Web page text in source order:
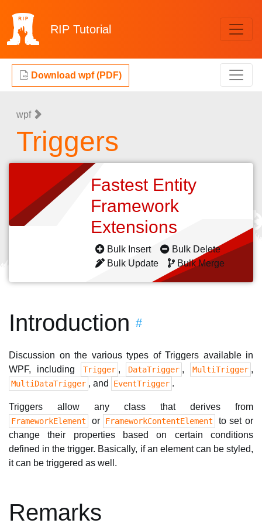
RIP Tutorial
Download wpf (PDF)
wpf
Triggers
Fastest Entity
Framework
Extensions
Bulk Insert
Bulk Delete
Bulk Update
Bulk Merge
Introduction #
Discussion on the various types of Triggers available in
WPF, including
Trigger , DataTrigger , MultiTrigger ,
MultiDataTrigger , and EventTrigger .
Triggers allow any class that derives from
FrameworkElement or FrameworkContentElement
to set or
change their properties based on certain conditions
defined in the trigger. Basically, if an element can be styled,
it can be triggered as well.
Remarks